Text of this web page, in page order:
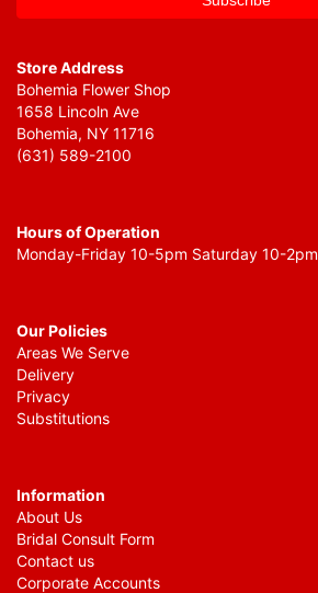
Store Address
Bohemia Flower Shop
1658 Lincoln Ave
Bohemia, NY 11716
(631) 589-2100
Hours of Operation
Monday-Friday 10-5pm Saturday 10-2pm
Our Policies
Areas We Serve
Delivery
Privacy
Substitutions
Information
About Us
Bridal Consult Form
Contact us
Corporate Accounts